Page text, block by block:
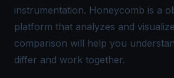
instrumentation. Honeycomb is a
platform that analyzes and
comparison will help you
differ and work together.